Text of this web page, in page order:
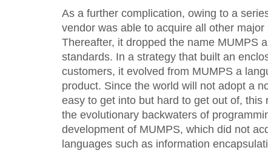
As a further complication, owing to a
vendor was able to acquire all other
Thereafter, it dropped the name MUMPS
standards. In a strategy that built an
customers, it evolved from MUMPS a
product. Since the world will not adopt a
easy to get into but hard to get out of,
the evolutionary backwaters of
development of MUMPS, which did not
languages such as information